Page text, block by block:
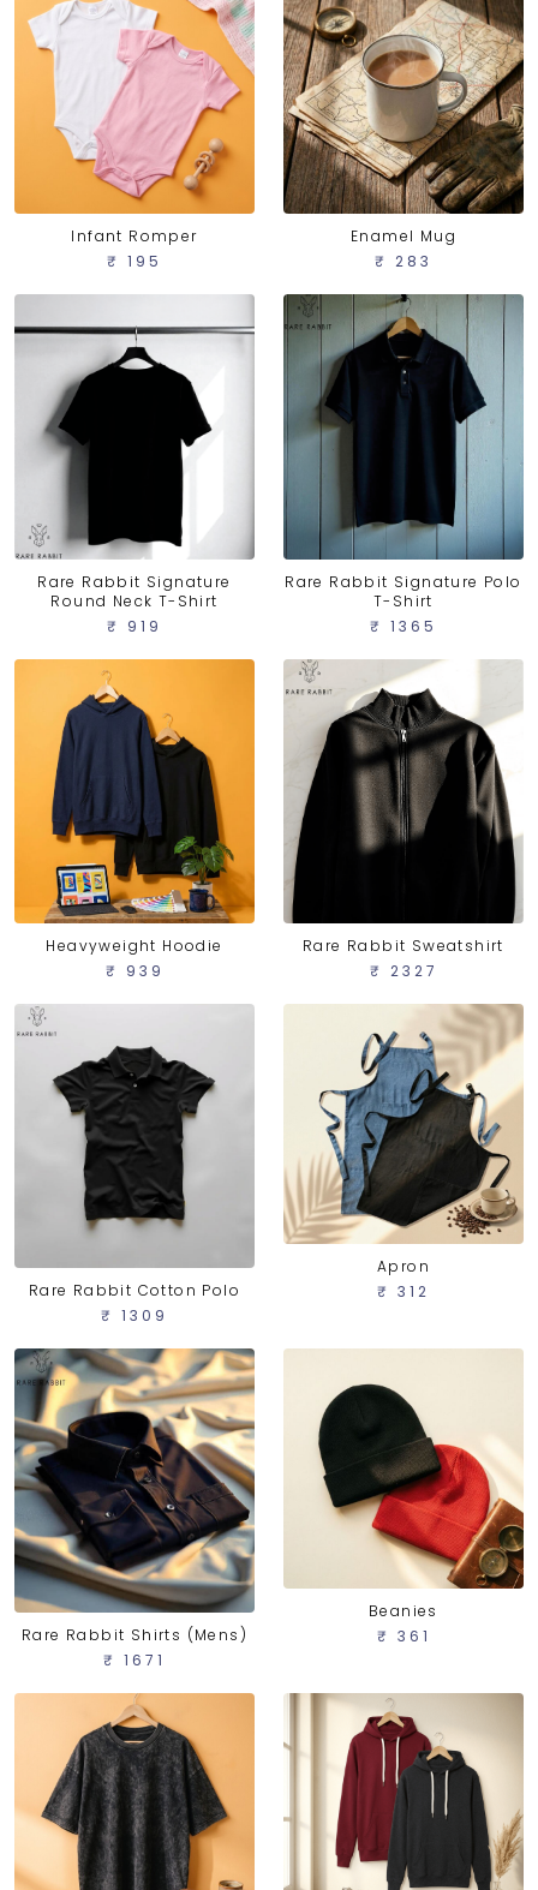
Infant Romper
₹ 195
Enamel Mug
₹ 283
Rare Rabbit Signature
Round Neck T-Shirt
₹ 919
Rare Rabbit Signature Polo
T-Shirt
₹ 1365
Heavyweight Hoodie
₹ 939
Rare Rabbit Sweatshirt
₹ 2327
Rare Rabbit Cotton Polo
₹ 1309
Apron
₹ 312
Rare Rabbit Shirts (Mens)
₹ 1671
Beanies
₹ 361